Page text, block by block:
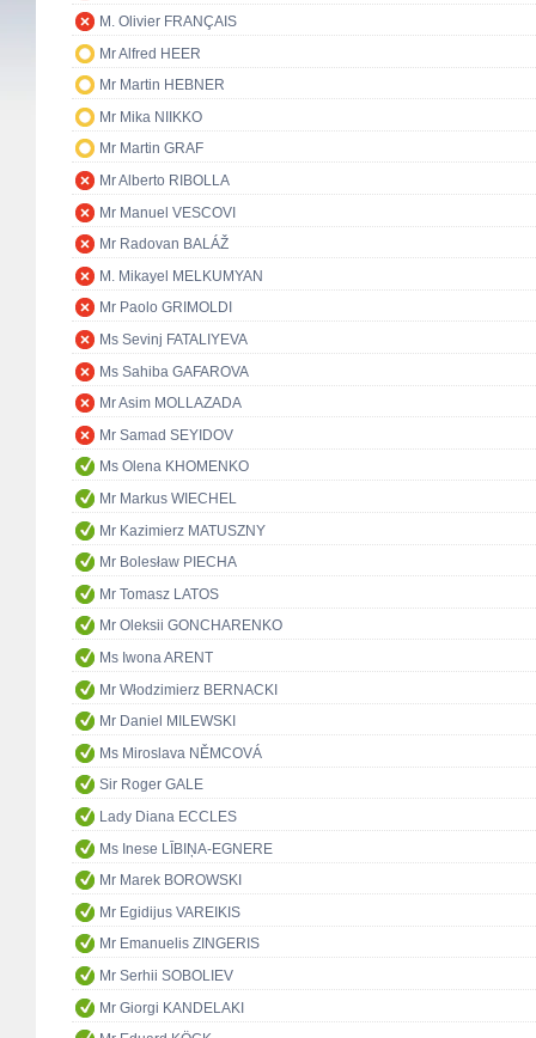
M. Olivier FRANÇAIS
Mr Alfred HEER
Mr Martin HEBNER
Mr Mika NIIKKO
Mr Martin GRAF
Mr Alberto RIBOLLA
Mr Manuel VESCOVI
Mr Radovan BALÁŽ
M. Mikayel MELKUMYAN
Mr Paolo GRIMOLDI
Ms Sevinj FATALIYEVA
Ms Sahiba GAFAROVA
Mr Asim MOLLAZADA
Mr Samad SEYIDOV
Ms Olena KHOMENKO
Mr Markus WIECHEL
Mr Kazimierz MATUSZNY
Mr Bolesław PIECHA
Mr Tomasz LATOS
Mr Oleksii GONCHARENKO
Ms Iwona ARENT
Mr Włodzimierz BERNACKI
Mr Daniel MILEWSKI
Ms Miroslava NĚMCOVÁ
Sir Roger GALE
Lady Diana ECCLES
Ms Inese LĪBIŅA-EGNERE
Mr Marek BOROWSKI
Mr Egidijus VAREIKIS
Mr Emanuelis ZINGERIS
Mr Serhii SOBOLIEV
Mr Giorgi KANDELAKI